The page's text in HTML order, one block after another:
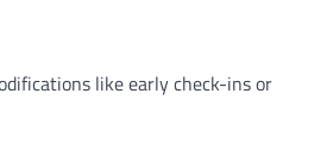
like early check-ins or